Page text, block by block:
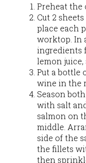
Preheat the
Cut 2
place each
worktop. In
ingredients
lemon juice,
Put a bottle
wine in the
Season
with salt
salmon on
middle.
side of the
the fillets
then